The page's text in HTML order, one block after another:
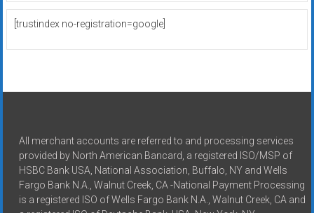
[trustindex no-registration=google]
All merchant accounts are referred to and processing services
provided by North American Bancard, a registered ISO/MSP of
HSBC Bank USA, National Association, Buffalo, NY and Wells
Fargo Bank N.A., Walnut Creek, CA -National Payment Processing
is a registered ISO of Wells Fargo Bank N.A., Walnut Creek, CA and